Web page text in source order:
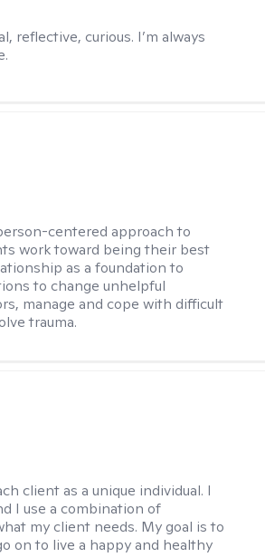
reflective, curious. I’m always
centered approach to
work toward being their best
as a foundation to
to change unhelpful
manage and cope with difficult
trauma.
client as a unique individual. I
I use a combination of
my client needs. My goal is to
on to live a happy and healthy